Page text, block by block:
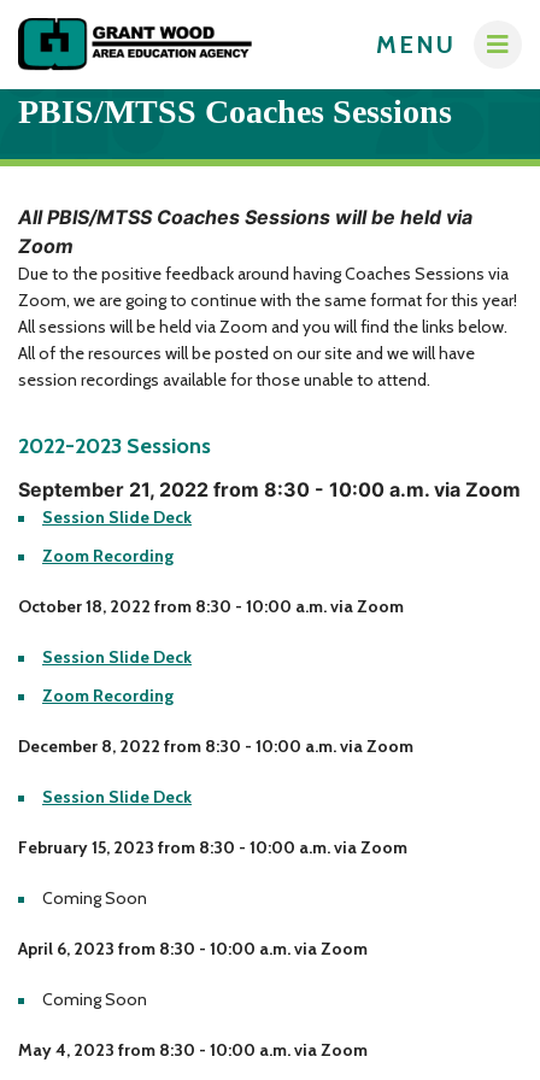
MENU
Administrators
Communications
Computer Services
Crisis Response Team
About
A-Z Programs & Services Directory
Careers
Contact Us
Governance
Locations
News
Creative Services
Curriculum & Instruction
Digital Resources
Learning Networks
Media Library
Professional Learning
School Counselors
Secondary Transition — Educators
Families
Digital Resources for Children
Early ACCESS & Early Childhood
Getting Started with Special Education
Hearing Services
Student Enrichment Opportunities
Transition Planning for Families
Careers
Internships
GWAEA OneClick
Translate
PBIS/MTSS Coaches Sessions
All PBIS/MTSS Coaches Sessions will be held via
Zoom
Due to the positive feedback around having Coaches Sessions via
Zoom, we are going to continue with the same format for this year!
All sessions will be held via Zoom and you will find the links below.
All of the resources will be posted on our site and we will have
session recordings available for those unable to attend.
2022-2023 Sessions
September 21, 2022 from 8:30 - 10:00 a.m. via Zoom
Session Slide Deck
Zoom Recording
October 18, 2022 from 8:30 - 10:00 a.m. via Zoom
Session Slide Deck
Zoom Recording
December 8, 2022 from 8:30 - 10:00 a.m. via Zoom
Session Slide Deck
February 15, 2023 from 8:30 - 10:00 a.m. via Zoom
Coming Soon
April 6, 2023 from 8:30 - 10:00 a.m. via Zoom
Coming Soon
May 4, 2023 from 8:30 - 10:00 a.m. via Zoom